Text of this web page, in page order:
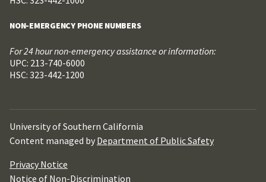
NON-EMERGENCY PHONE NUMBERS
For 24 hour non-emergency assistance or information:
UPC: 213-740-6000
HSC: 323-442-1200
University of Southern California
Content managed by Department of Public Safety
Privacy Notice
Notice of Non-Discrimination